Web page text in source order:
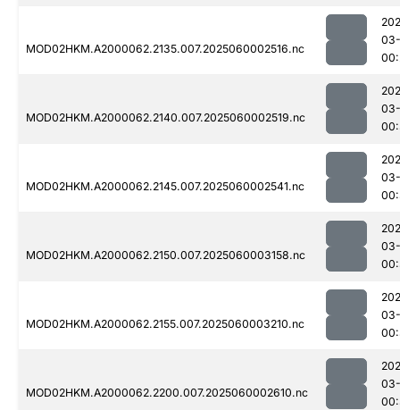
MOD02HKM.A2000062.2135.007.2025060002516.nc
MOD02HKM.A2000062.2140.007.2025060002519.nc
MOD02HKM.A2000062.2145.007.2025060002541.nc
MOD02HKM.A2000062.2150.007.2025060003158.nc
MOD02HKM.A2000062.2155.007.2025060003210.nc
MOD02HKM.A2000062.2200.007.2025060002610.nc